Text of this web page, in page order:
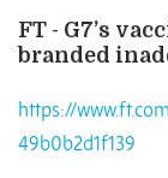
FT - G7’s
branded
https://
49b0b2d1f139